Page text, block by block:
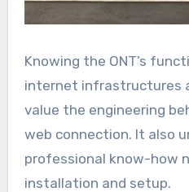
Knowing the ONT’s
internet infrastructures
value the engineering
web connection. It also
professional know-how
installation and setup.